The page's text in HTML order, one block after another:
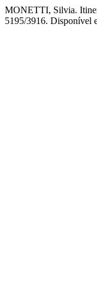
MONETTI, Silvia.
5195/3916. Disponível